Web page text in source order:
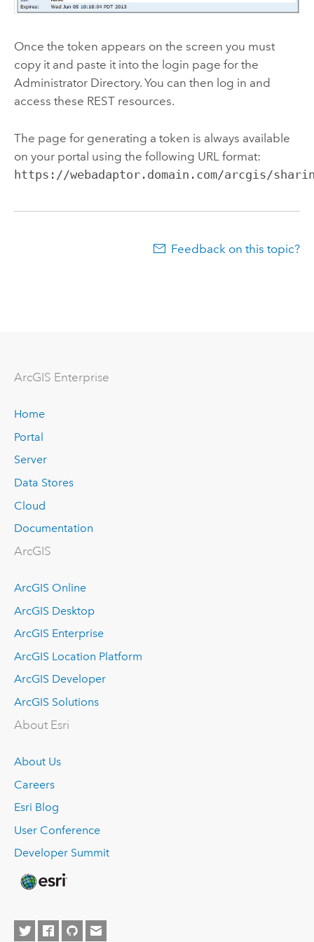
Once the token appears on the screen you must
copy it and paste it into the login page for the
Administrator Directory. You can then log in and
access these REST resources.
The page for generating a token is always available
on your portal using the following URL format:
https://webadaptor.domain.com/arcgis/
Feedback on this topic?
ArcGIS Enterprise
Home
Portal
Server
Data Stores
Cloud
Documentation
ArcGIS
ArcGIS Online
ArcGIS Desktop
ArcGIS Enterprise
ArcGIS Location Platform
ArcGIS Developer
ArcGIS Solutions
About Esri
About Us
Careers
Esri Blog
User Conference
Developer Summit